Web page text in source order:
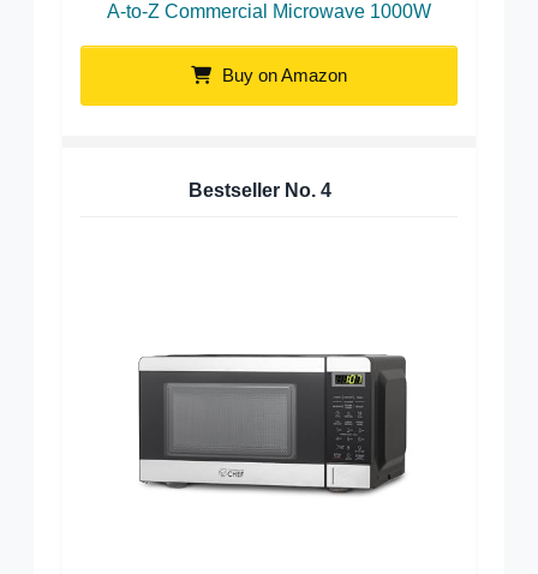
A-to-Z Commercial Microwave 1000W
Buy on Amazon
Bestseller No. 4